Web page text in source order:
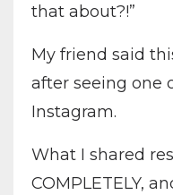
that about?!”
My friend said
after seeing one
Instagram.
What I shared
COMPLETELY,